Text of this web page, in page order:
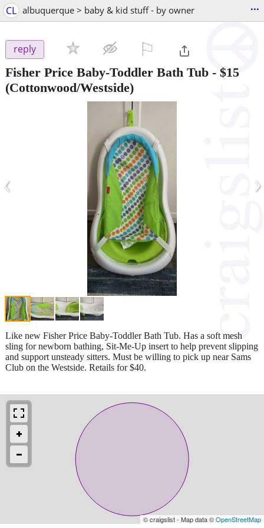
CL albuquerque > baby & kid stuff - by owner ...
reply
Fisher Price Baby-Toddler Bath Tub - $15
(Cottonwood/Westside)
‹ ›
Like new Fisher Price Baby-Toddler Bath Tub. Has a soft mesh
sling for newborn bathing, Sit-Me-Up insert to help prevent slipping
and support unsteady sitters. Must be willing to pick up near Sams
Club on the Westside. Retails for $40.
© craigslist - Map data ©OpenStreetMap